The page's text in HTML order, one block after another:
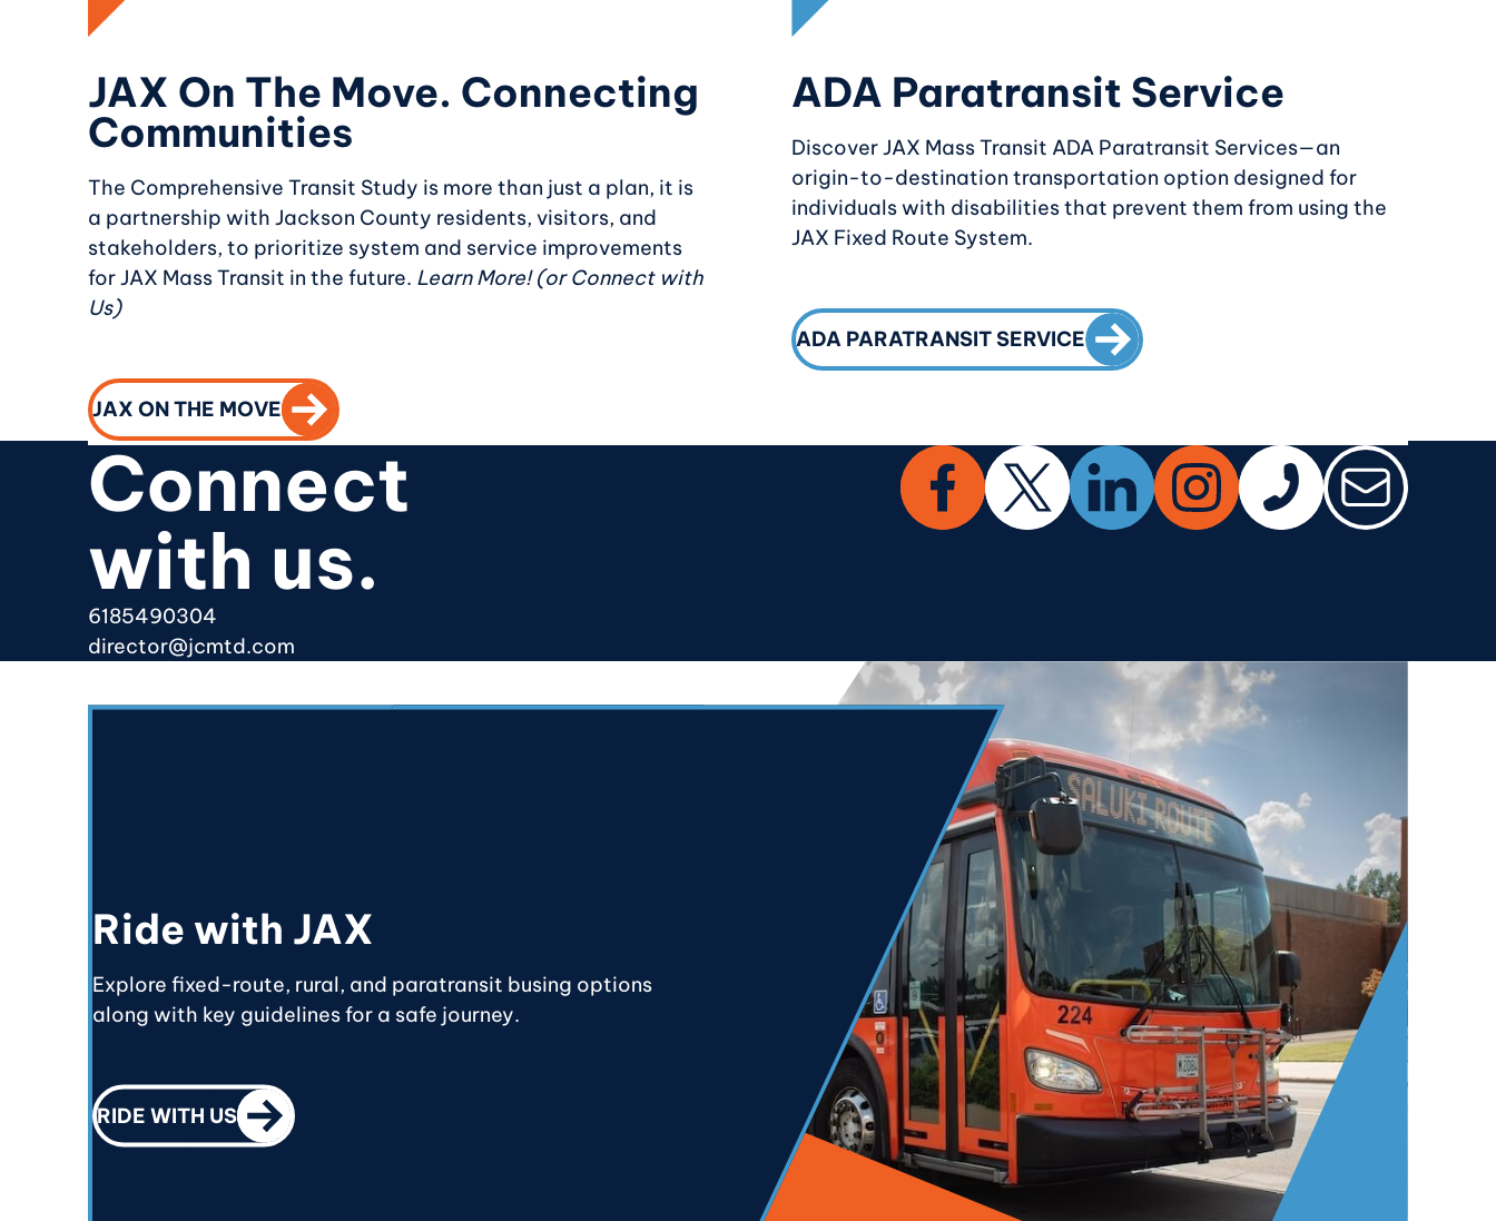
JAX On The Move. Connecting
Communities
The Comprehensive Transit Study is more than just a plan, it is
a partnership with Jackson County residents, visitors, and
stakeholders, to prioritize system and service improvements
for JAX Mass Transit in the future. Learn More! (or Connect with
Us)
JAX ON THE MOVE
CALL TO ACTION
ADA Paratransit Service
Discover JAX Mass Transit ADA Paratransit Services—an
origin-to-destination transportation option designed for
individuals with disabilities that prevent them from using the
JAX Fixed Route System.
ADA PARATRANSIT SERVICE
CALL TO ACTION
Connect
with us.
6185490304
director@jcmtd.com
FacebookX (Twitter)LinkedInInstagramPhone Email
Ride with JAX
Explore fixed-route, rural, and paratransit busing options
along with key guidelines for a safe journey.
RIDE WITH US
CALL TO ACTION